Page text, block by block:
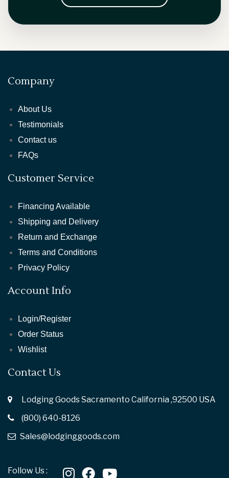
Company
About Us
Testimonials
Contact us
FAQs
Customer Service
Financing Available
Shipping and Delivery
Return and Exchange
Terms and Conditions
Privacy Policy
Account Info
Login/Register
Order Status
Wishlist
Contact Us
Lodging Goods Sacramento California ,92500 USA
(800) 640-8126
Sales@lodginggoods.com
Follow Us :